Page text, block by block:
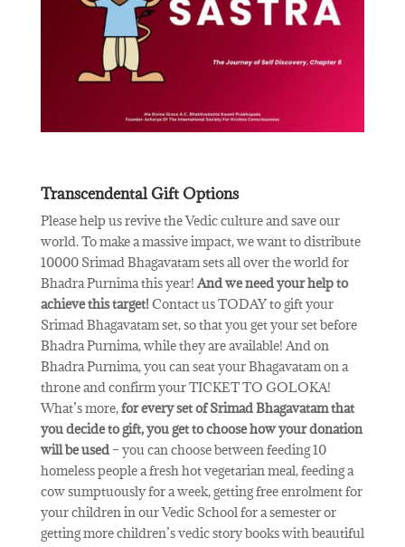
Transcendental Gift Options
Please help us revive the Vedic culture and save our
world. To make a massive impact, we want to distribute
10000 Srimad Bhagavatam sets all over the world for
Bhadra Purnima this year! And we need your help to
achieve this target!Contact us TODAY to gift your
Srimad Bhagavatam set, so that you get your set before
Bhadra Purnima, while they are available! And on
Bhadra Purnima, you can seat your Bhagavatam on a
throne and confirm your TICKET TO GOLOKA!
What’s more,for every set of Srimad Bhagavatam that
you decide to gift, you get to choose how your donation
will be used– you can choose between feeding 10
homeless people a fresh hot vegetarian meal, feeding a
cow sumptuously for a week, getting free enrolment for
your children in our Vedic School for a semester or
getting more children’s vedic story books with beautiful